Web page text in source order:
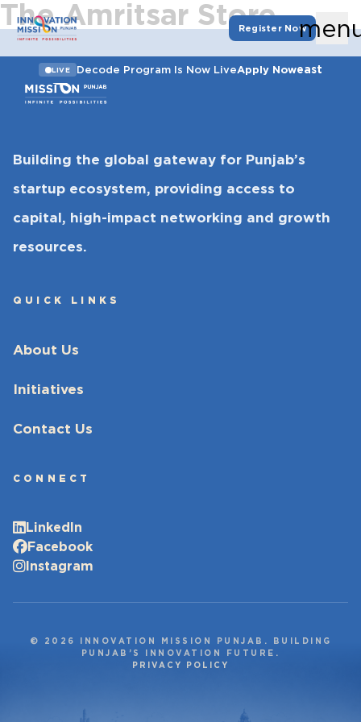
Register Now
LIVE Decode Program Is Now LiveApply Noweast
The Amritsar Store
Building the global gateway for Punjab’s
startup ecosystem, providing access to
capital, high-impact networking and growth
resources.
QUICK LINKS
About Us
Initiatives
Contact Us
CONNECT
LinkedIn
Facebook
Instagram
© 2026 INNOVATION MISSION PUNJAB. BUILDING
PUNJAB’S INNOVATION FUTURE.
PRIVACY POLICY